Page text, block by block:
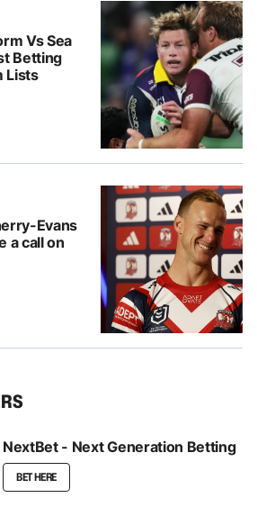
Vs Sea
Betting
Lists
Evans
a call on
NextBet - Next Generation Betting
BET HERE